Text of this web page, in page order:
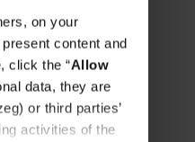
on your
content and
click the “Allow
data, they are
or third parties’
activities of the